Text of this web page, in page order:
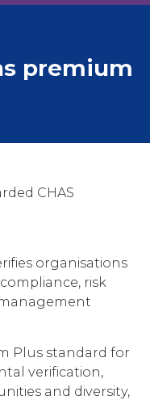
premium
CHAS
organisations
risk
Plus standard for
verification,
and diversity,